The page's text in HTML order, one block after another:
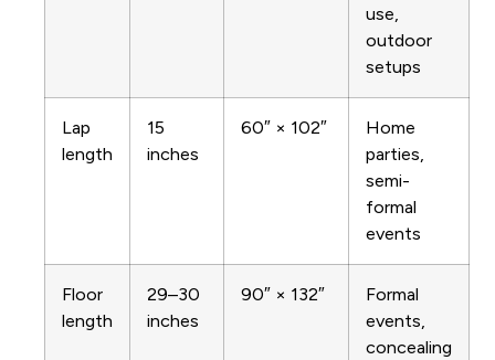
use,
outdoor
setups
Lap
length
15
inches
60″ × 102″
Home
parties,
semi-
formal
events
Floor
length
29–30
inches
90″ × 132″
Formal
events,
concealing